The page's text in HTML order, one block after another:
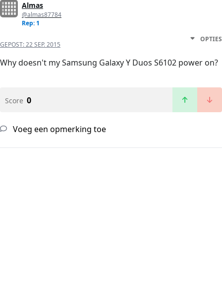
Almas
@almas87784
Rep: 1
GEPOST:22 SEP. 2015
OPTIES
Why doesn't my Samsung Galaxy Y Duos S6102 power on?
Score 0
Voeg een opmerking toe